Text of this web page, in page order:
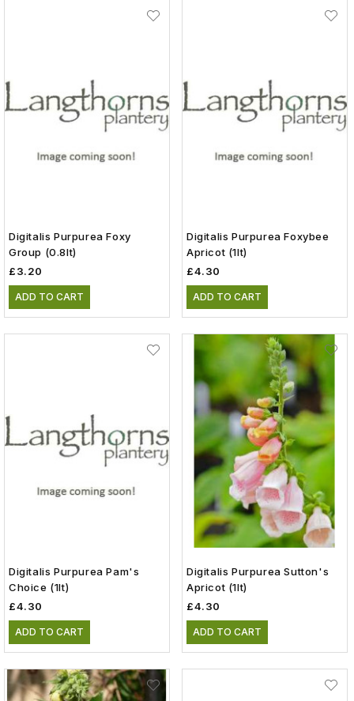
Digitalis Purpurea Foxy
Group (0.8lt)
£3.20
ADD TO CART
Digitalis Purpurea Foxybee
Apricot (1lt)
£4.30
ADD TO CART
Digitalis Purpurea Pam's
Choice (1lt)
£4.30
ADD TO CART
Digitalis Purpurea Sutton's
Apricot (1lt)
£4.30
ADD TO CART